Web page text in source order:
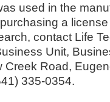
used in the
a
contact Life
Unit,
Creek Road,
335-0354.